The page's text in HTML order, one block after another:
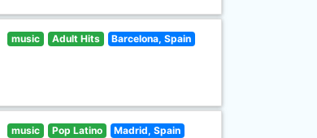
music Adult Hits Barcelona, Spain
music Pop Latino Madrid, Spain